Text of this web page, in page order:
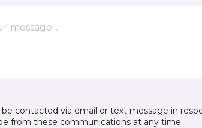
contacted via email or text message in
from these communications at any time.